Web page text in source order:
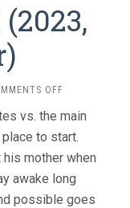
OFFON
IS
AFRAID
(2023,
ARI
ASTER)
vs. the main
to start.
mother when
awake long
possible goes